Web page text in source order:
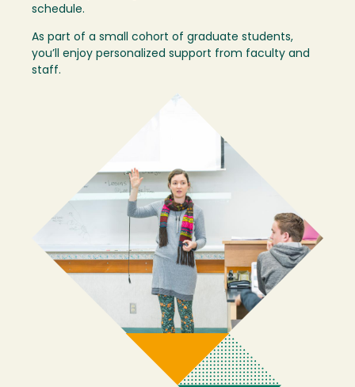
schedule.
As part of a small cohort of graduate students,
you’ll enjoy personalized support from faculty and
staff.